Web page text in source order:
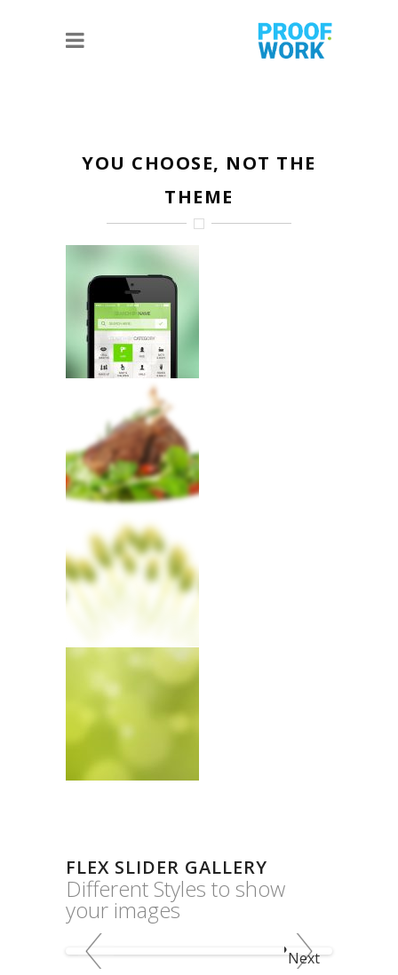
YOU CHOOSE, NOT THE
THEME
FLEX SLIDER GALLERY
Different Styles to show
your images
Next